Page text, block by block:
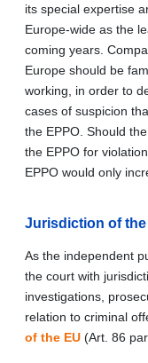
its special expertise
Europe-wide as the
coming years.
Europe should be
working, in order to
cases of suspicion
the EPPO. Should
the EPPO for
EPPO would only
Jurisdiction of the
As the independent
the court with
investigations,
relation to criminal
of the EU (Art. 86